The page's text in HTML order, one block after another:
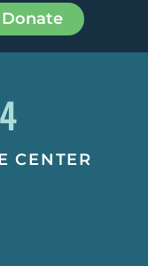
Donate
CENTER